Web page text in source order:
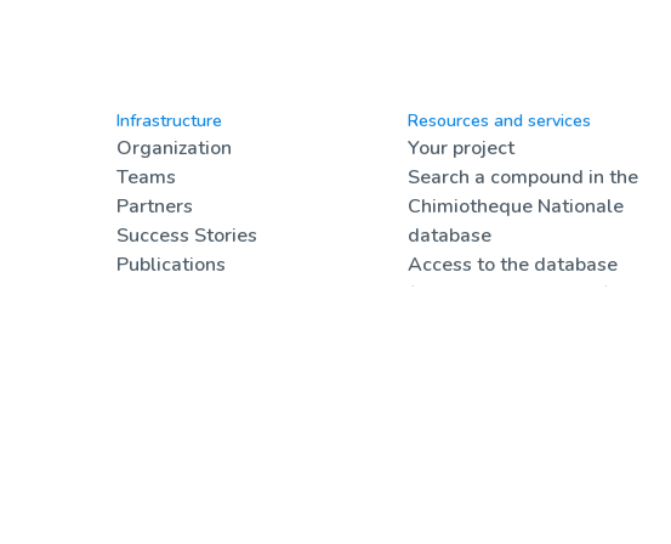
Infrastructure
Organization
Teams
Partners
Success Stories
Publications
Resources and services
Your project
Search a compound in the
Chimiotheque Nationale
database
Access to the database
(registered users only)